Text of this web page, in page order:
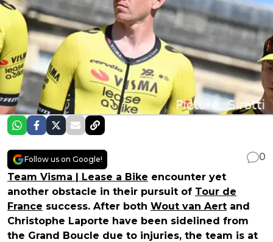
Follow us on Google!
0
Team Visma | Lease a Bike encounter yet
another obstacle in their pursuit of Tour de
France success. After both Wout van Aert and
Christophe Laporte have been sidelined from
the Grand Boucle due to injuries, the team is at